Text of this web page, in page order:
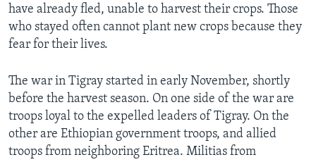
have already fled, unable to harvest their crops. Those
who stayed often cannot plant new crops because they
fear for their lives.
The war in Tigray started in early November, shortly
before the harvest season. On one side of the war are
troops loyal to the expelled leaders of Tigray. On the
other are Ethiopian government troops, and allied
troops from neighboring Eritrea. Militias from